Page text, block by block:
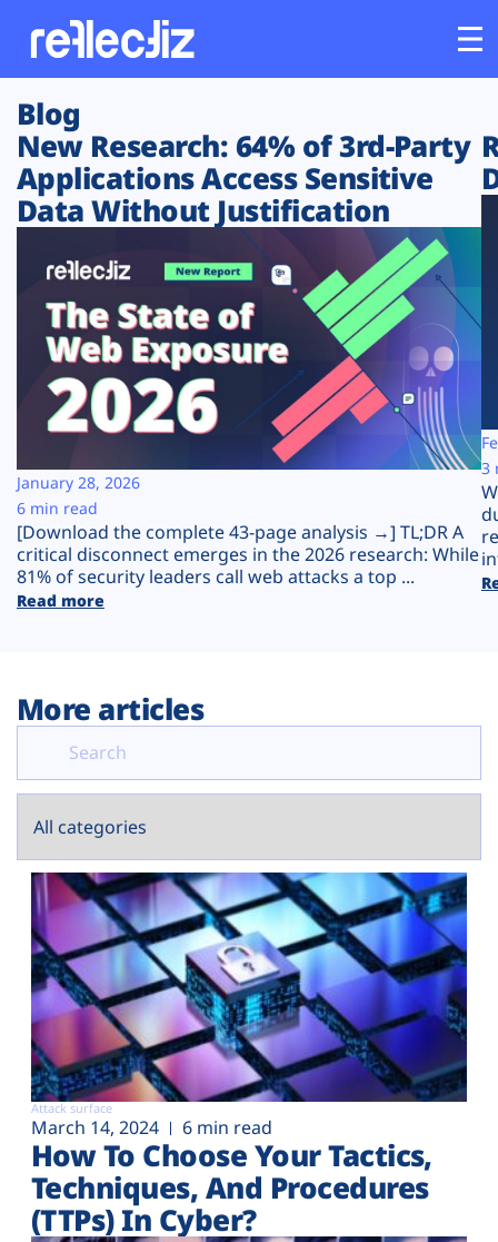
Customers
Platform
Solutions
Resources
Company
Plans
Blog
New Research: 64% of 3rd-Party
Applications Access Sensitive
Data Without Justification
[Download the complete 43-page analysis →] TL;DR A
critical disconnect emerges in the 2026 research: While
81% of security leaders call web attacks a top ...
Read more
January 28, 2026
6 min read
3
More articles
Attack surface
March 14, 2024 6 min read
How To Choose Your Tactics,
Techniques, And Procedures
(TTPs) In Cyber?